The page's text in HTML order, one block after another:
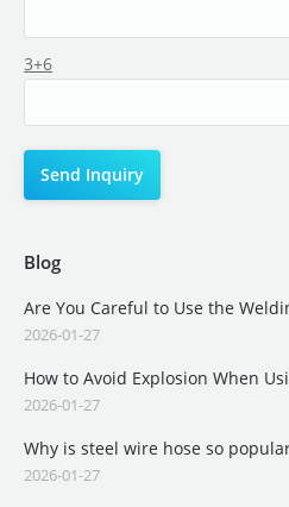
3+6
Blog
Are You Careful to Use the
2026-01-27
How to Avoid Explosion When
2026-01-27
Why is steel wire hose so
2026-01-27